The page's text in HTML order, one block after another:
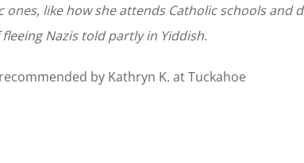
ones, like how she attends Catholic schools
Nazis told partly in Yiddish.
by Kathryn K. at Tuckahoe